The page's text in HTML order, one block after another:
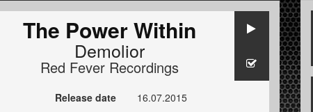
The Power Within
Demolior
Red Fever Recordings
Release date
16.07.2015